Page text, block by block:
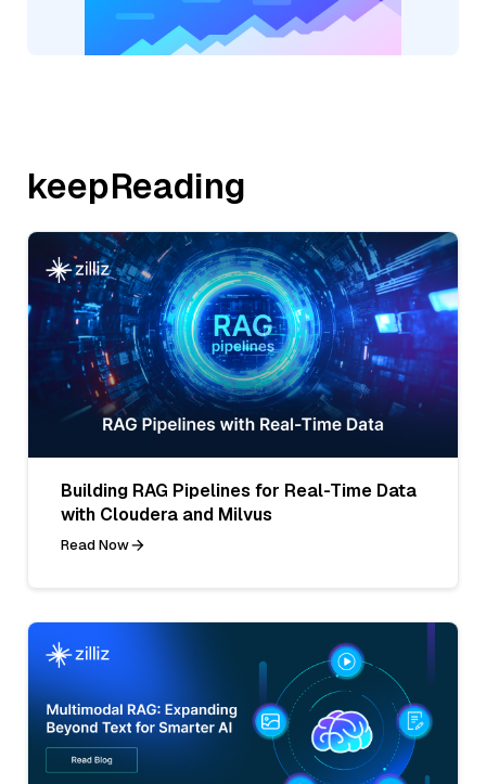
keepReading
Building RAG Pipelines for Real-Time Data
with Cloudera and Milvus
Read Now